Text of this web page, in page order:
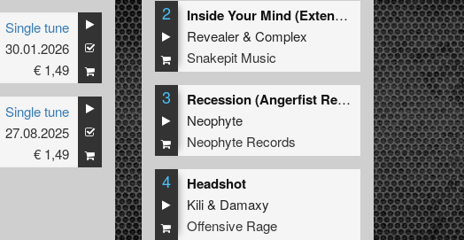
Single tune
30.01.2026
€ 1,49
Single tune
27.08.2025
€ 1,49
2
Inside Your Mind (Extended Mix)
Revealer&Complex
Snakepit Music
3
Recession (Angerfist Remix Extended)
Neophyte
Neophyte Records
4 Headshot
Kili& Damaxy
Offensive Rage